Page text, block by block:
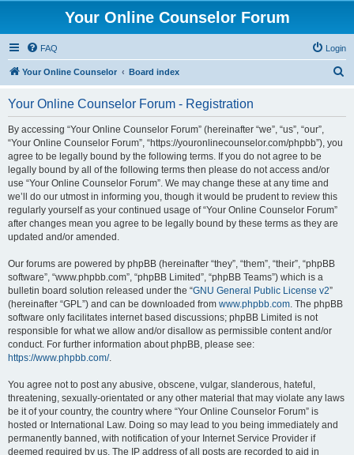
Your Online Counselor Forum
FAQ Login
Your Online Counselor Board index
Your Online Counselor Forum - Registration
By accessing “Your Online Counselor Forum” (hereinafter “we”, “us”, “our”,
“Your Online Counselor Forum”, “https://youronlinecounselor.com/phpbb”), you
agree to be legally bound by the following terms. If you do not agree to be
legally bound by all of the following terms then please do not access and/or
use “Your Online Counselor Forum”. We may change these at any time and
we’ll do our utmost in informing you, though it would be prudent to review this
regularly yourself as your continued usage of “Your Online Counselor Forum”
after changes mean you agree to be legally bound by these terms as they are
updated and/or amended.
Our forums are powered by phpBB (hereinafter “they”, “them”, “their”, “phpBB
software”, “www.phpbb.com”, “phpBB Limited”, “phpBB Teams”) which is a
bulletin board solution released under the “GNU General Public License v2”
(hereinafter “GPL”) and can be downloaded from www.phpbb.com. The phpBB
software only facilitates internet based discussions; phpBB Limited is not
responsible for what we allow and/or disallow as permissible content and/or
conduct. For further information about phpBB, please see:
https://www.phpbb.com/.
You agree not to post any abusive, obscene, vulgar, slanderous, hateful,
threatening, sexually-orientated or any other material that may violate any laws
be it of your country, the country where “Your Online Counselor Forum” is
hosted or International Law. Doing so may lead to you being immediately and
permanently banned, with notification of your Internet Service Provider if
deemed required by us. The IP address of all posts are recorded to aid in